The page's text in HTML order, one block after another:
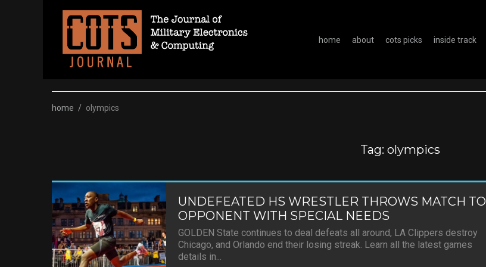
home about cots picks inside track
home / olympics
Tag: olympics
UNDEFEATED HS WRESTLER THROWS MATCH TO
OPPONENT WITH SPECIAL NEEDS
GOLDEN State continues to deal defeats all around, LA Clippers destroy
Chicago, and Orlando end their losing streak. Learn all the latest games
details in...